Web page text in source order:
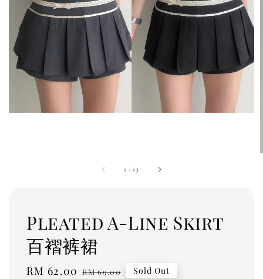
1 /13
Pleated A-Line Skirt
百褶裤裙
Sale
RM 62.00 Regular
RM 69.00 Sold Out